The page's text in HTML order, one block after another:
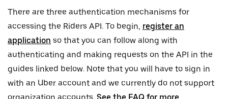
There are three authentication mechanisms for
accessing the Riders API. To begin, register an
application so that you can follow along with
authenticating and making requests on the API in the
guides linked below. Note that you will have to sign in
with an Uber account and we currently do not support